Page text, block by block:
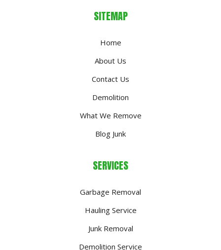
SITEMAP
Home
About Us
Contact Us
Demolition
What We Remove
Blog Junk
SERVICES
Garbage Removal
Hauling Service
Junk Removal
Demolition Service